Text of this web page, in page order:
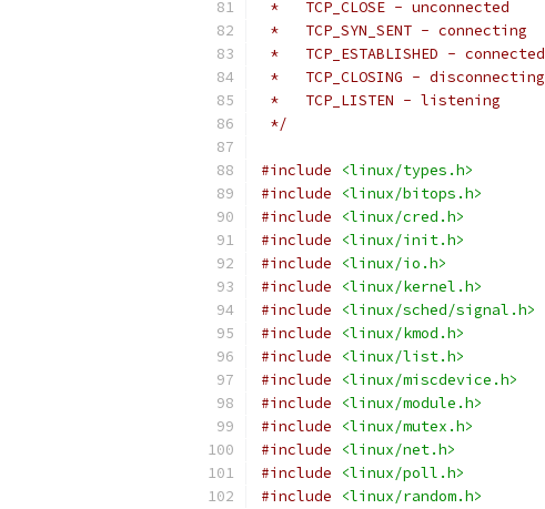
*   TCP_CLOSE - unconnected
*   TCP_SYN_SENT - connecting
*   TCP_ESTABLISHED - connected
*   TCP_CLOSING - disconnecting
*   TCP_LISTEN - listening
*/
#include
<linux/types.h>
#include
<linux/bitops.h>
#include
<linux/cred.h>
#include
<linux/init.h>
#include
<linux/io.h>
#include
<linux/kernel.h>
#include
<linux/sched/signal.h>
#include
<linux/kmod.h>
#include
<linux/list.h>
#include
<linux/miscdevice.h>
#include
<linux/module.h>
#include
<linux/mutex.h>
#include
<linux/net.h>
#include
<linux/poll.h>
#include
<linux/random.h>